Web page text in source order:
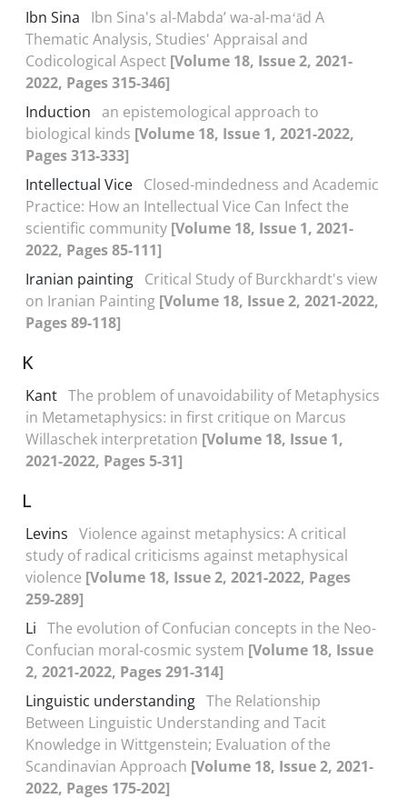
Ibn Sina
Ibn Sina's al-Mabdaʼ wa-al-maʻād A
Thematic Analysis, Studies' Appraisal and
Codicological Aspect [Volume 18, Issue 2, 2021-
2022, Pages 315-346]
Induction an epistemological approach to
biological kinds [Volume 18, Issue 1, 2021-2022,
Pages 313-333]
Intellectual Vice Closed-mindedness and Academic
Practice: How an Intellectual Vice Can Infect the
scientific community [Volume 18, Issue 1, 2021-
2022, Pages 85-111]
Iranian painting Critical Study of Burckhardt's view
on Iranian Painting [Volume 18, Issue 2, 2021-2022,
Pages 89-118]
K
Kant The problem of unavoidability of Metaphysics
in Metametaphysics: in first critique on Marcus
Willaschek interpretation [Volume 18, Issue 1,
2021-2022, Pages 5-31]
L
Levins Violence against metaphysics: A critical
study of radical criticisms against metaphysical
violence [Volume 18, Issue 2, 2021-2022, Pages
259-289]
Li The evolution of Confucian concepts in the Neo-
Confucian moral-cosmic system [Volume 18, Issue
2, 2021-2022, Pages 291-314]
Linguistic understanding The Relationship
Between Linguistic Understanding and Tacit
Knowledge in Wittgenstein; Evaluation of the
Scandinavian Approach [Volume 18, Issue 2, 2021-
2022, Pages 175-202]